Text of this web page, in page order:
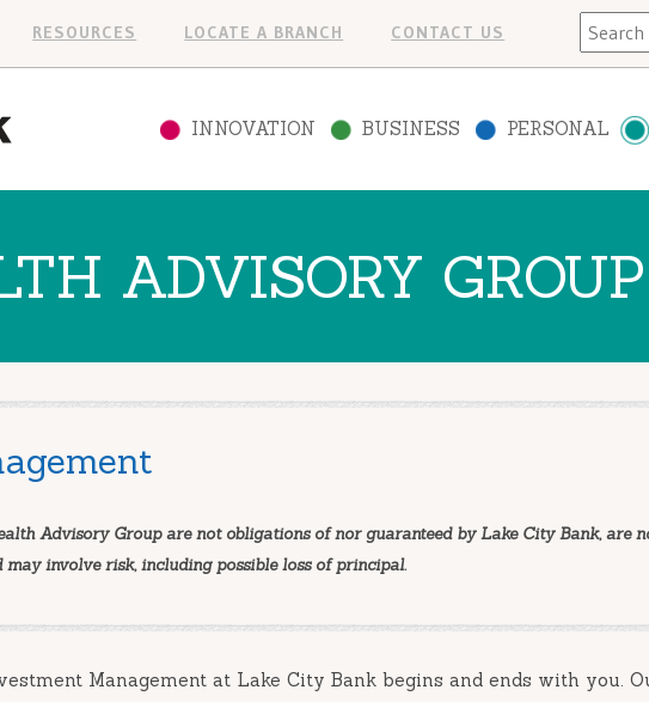
RESOURCES LOCATE A BRANCH CONTACT US
Search
INNOVATION BUSINESS PERSONAL
ADVISORY GROUP
Advisory Group are not obligations of nor guaranteed by Lake City Bank, are
may involve risk, including possible loss of principal.
Management at Lake City Bank begins and ends with you.